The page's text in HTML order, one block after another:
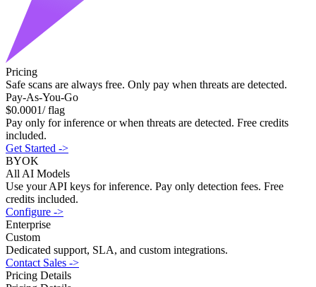
Pricing
Safe scans are always free. Only pay when threats are detected.
Pay-As-You-Go
$0.0001/ flag
Pay only for inference or when threats are detected. Free credits
included.
Get Started ->
BYOK
All AI Models
Use your API keys for inference. Pay only detection fees. Free
credits included.
Configure ->
Enterprise
Custom
Dedicated support, SLA, and custom integrations.
Contact Sales ->
Pricing Details